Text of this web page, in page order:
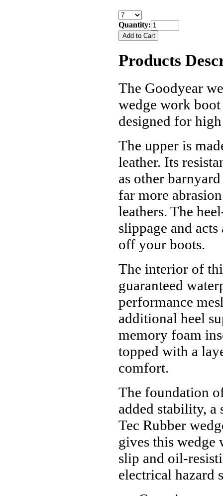
Quantity:
Products
The Goodyear
wedge work
designed for
The upper is
leather. Its
as other
far more
leathers. The
slippage and
off your boots.
The interior of
guaranteed
performance
additional heel
memory foam
topped with a
comfort.
The foundation
added stability, a
Tec Rubber
gives this wedge
slip and oil-
electrical hazard